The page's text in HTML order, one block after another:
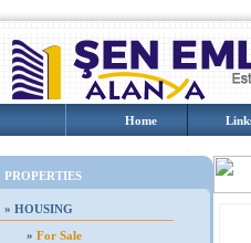
Home
PROPERTIES
» HOUSING
» For Sale